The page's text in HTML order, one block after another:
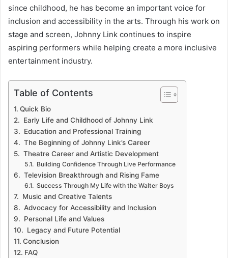
since childhood, he has become an important voice for
inclusion and accessibility in the arts. Through his work on
stage and screen, Johnny Link continues to inspire
aspiring performers while helping create a more inclusive
entertainment industry.
Table of Contents
Quick Bio
Early Life and Childhood of Johnny Link
Education and Professional Training
The Beginning of Johnny Link’s Career
Theatre Career and Artistic Development
Building Confidence Through Live Performance
Television Breakthrough and Rising Fame
Success Through My Life with the Walter Boys
Music and Creative Talents
Advocacy for Accessibility and Inclusion
Personal Life and Values
Legacy and Future Potential
Conclusion
FAQ